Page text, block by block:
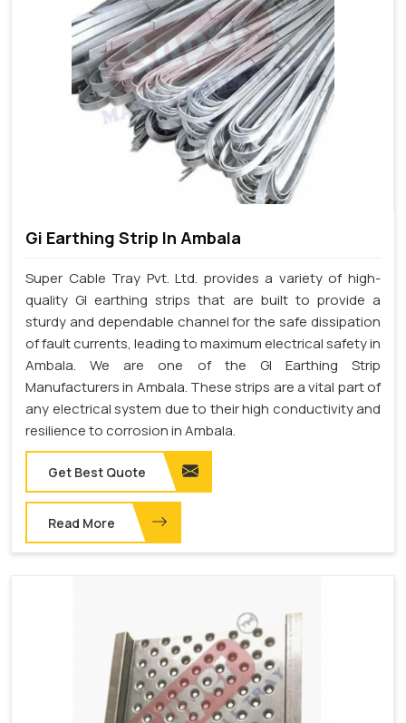
Gi Earthing Strip In Ambala
Super Cable Tray Pvt. Ltd. provides a variety of high-
quality GI earthing strips that are built to provide a
sturdy and dependable channel for the safe dissipation
of fault currents, leading to maximum electrical safety in
Ambala. We are one of the GI Earthing Strip
Manufacturers in Ambala. These strips are a vital part of
any electrical system due to their high conductivity and
resilience to corrosion in Ambala.
Get Best Quote
Read More